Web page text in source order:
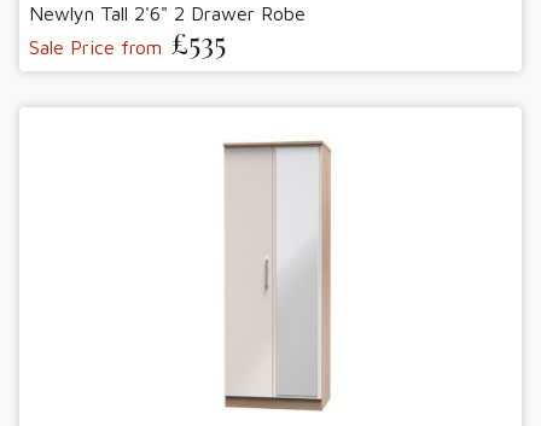
Newlyn Tall 2'6" 2 Drawer Robe
Sale Price from £535